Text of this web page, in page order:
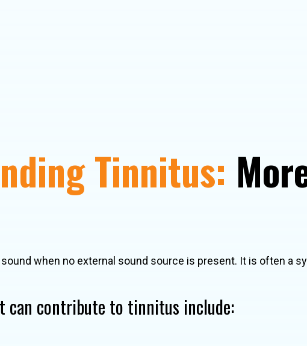
Tinnitus:
when no external sound source is present. It is often a
can contribute to tinnitus include: